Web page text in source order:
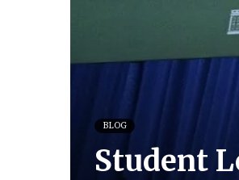
BLOG
Student